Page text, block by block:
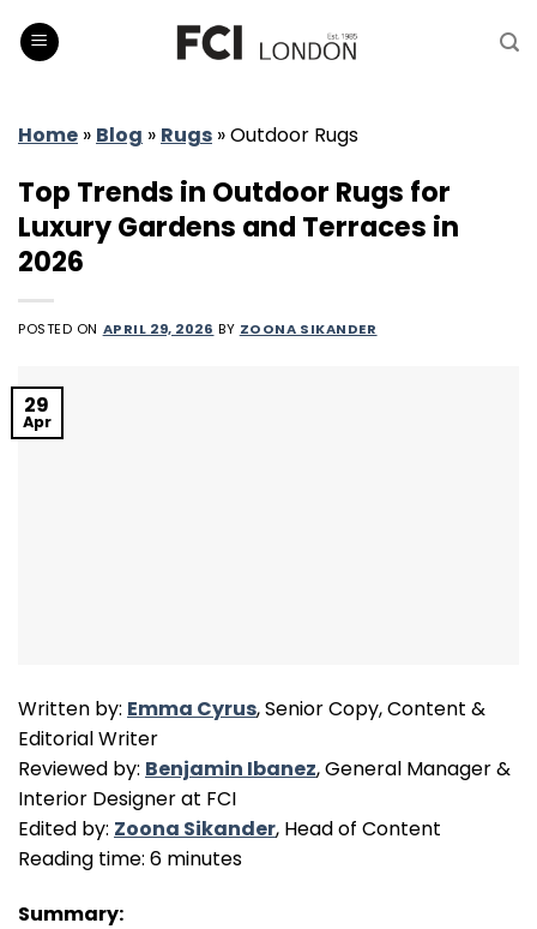
Home » Blog » Rugs »Outdoor Rugs
Top Trends in Outdoor Rugs for
Luxury Gardens and Terraces in
2026
POSTED ON APRIL 29, 2026 BY ZOONA SIKANDER
29
Apr
Written by: Emma Cyrus, Senior Copy, Content &
Editorial Writer
Reviewed by: Benjamin Ibanez, General Manager &
Interior Designer at FCI
Edited by: Zoona Sikander, Head of Content
Reading time: 6 minutes
Summary: